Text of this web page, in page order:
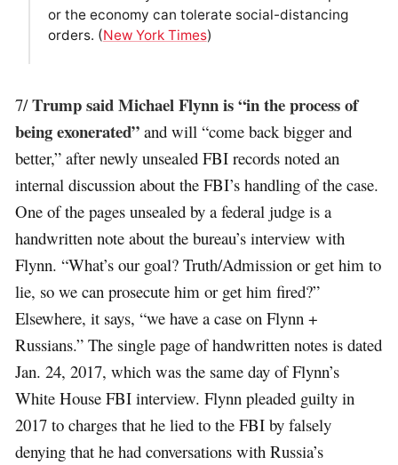
or the economy can tolerate social-distancing
orders. (New York Times)
7/Trump said Michael Flynn is “in the process of
being exonerated” and will “come back bigger and
better,” after newly unsealed FBI records noted an
internal discussion about the FBI’s handling of the case.
One of the pages unsealed by a federal judge is a
handwritten note about the bureau’s interview with
Flynn. “What’s our goal? Truth/Admission or get him to
lie, so we can prosecute him or get him fired?”
Elsewhere, it says, “we have a case on Flynn +
Russians.” The single page of handwritten notes is dated
Jan. 24, 2017, which was the same day of Flynn’s
White House FBI interview. Flynn pleaded guilty in
2017 to charges that he lied to the FBI by falsely
denying that he had conversations with Russia’s